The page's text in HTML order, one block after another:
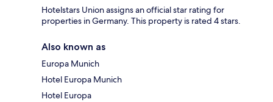
Hotelstars Union assigns an official star rating for
properties in Germany. This property is rated 4 stars.
Also known as
Europa Munich
Hotel Europa Munich
Hotel Europa